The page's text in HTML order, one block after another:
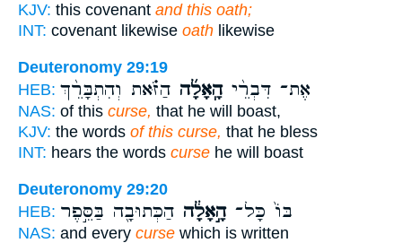
KJV: this covenant and this oath;
INT: covenant likewise oath likewise
Deuteronomy 29:19
HEB:
אֶת־ דִּבְרֵ֨יהָֽאָלָ֜ה הַזֹּ֗את וְהִתְבָּרֵ֨ךְ
NAS: of this curse, that he will boast,
KJV: the words of this curse, that he bless
INT: hears the words curse he will boast
Deuteronomy 29:20
HEB:
בּוֹ֙ כָּל־הָ֣אָלָ֔ה הַכְּתוּבָ֖ה בַּסֵּ֣פֶר
NAS: and every curse which is written